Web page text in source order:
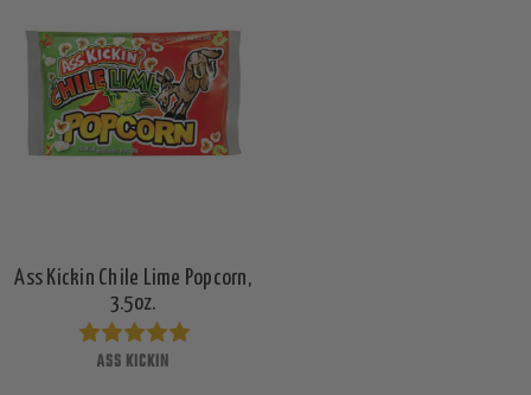
Ass Kickin Chile Lime Popcorn,
3.5oz.
ASS KICKIN